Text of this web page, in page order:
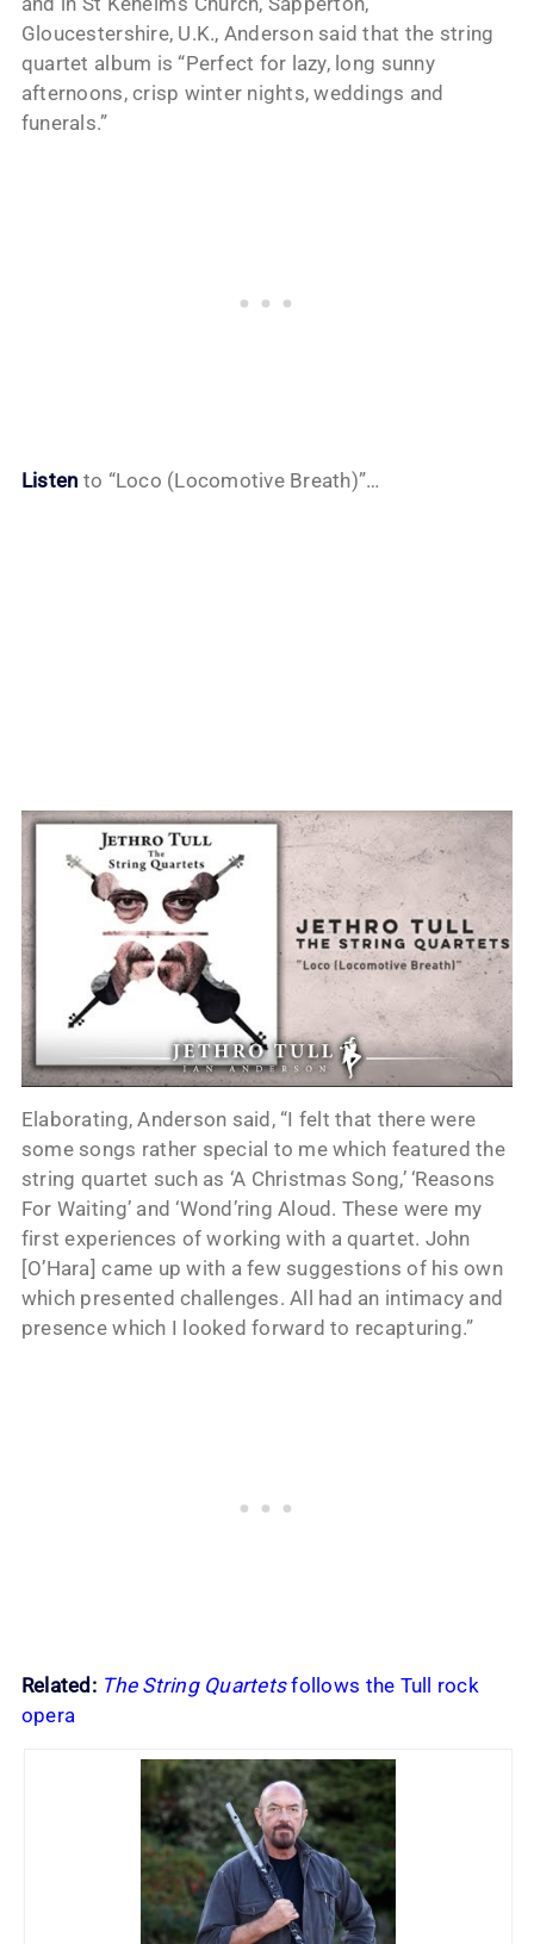
Gloucestershire, U.K., Anderson said that the string
quartet album is “Perfect for lazy, long sunny
afternoons, crisp winter nights, weddings and
funerals.”
Listen to “Loco (Locomotive Breath)”…
Elaborating, Anderson said, “I felt that there were
some songs rather special to me which featured the
string quartet such as ‘A Christmas Song,’ ‘Reasons
For Waiting’ and ‘Wond’ring Aloud. These were my
first experiences of working with a quartet. John
[O’Hara] came up with a few suggestions of his own
which presented challenges. All had an intimacy and
presence which I looked forward to recapturing.”
Related: The String Quartetsfollows the Tull rock
opera